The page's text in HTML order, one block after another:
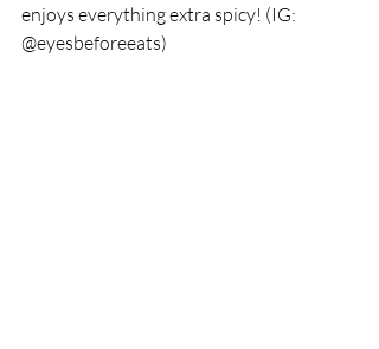
enjoys everything extra spicy! (IG:
@eyesbeforeeats)